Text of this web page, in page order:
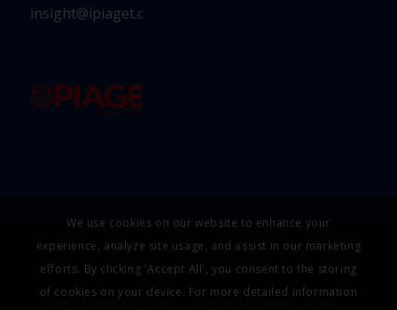
insight@ipiaget.org
Health Research Group Education Research Group
We use cookies on our website to enhance your
experience, analyze site usage, and assist in our marketing
efforts. By clicking 'Accept All', you consent to the storing
of cookies on your device. For more detailed information